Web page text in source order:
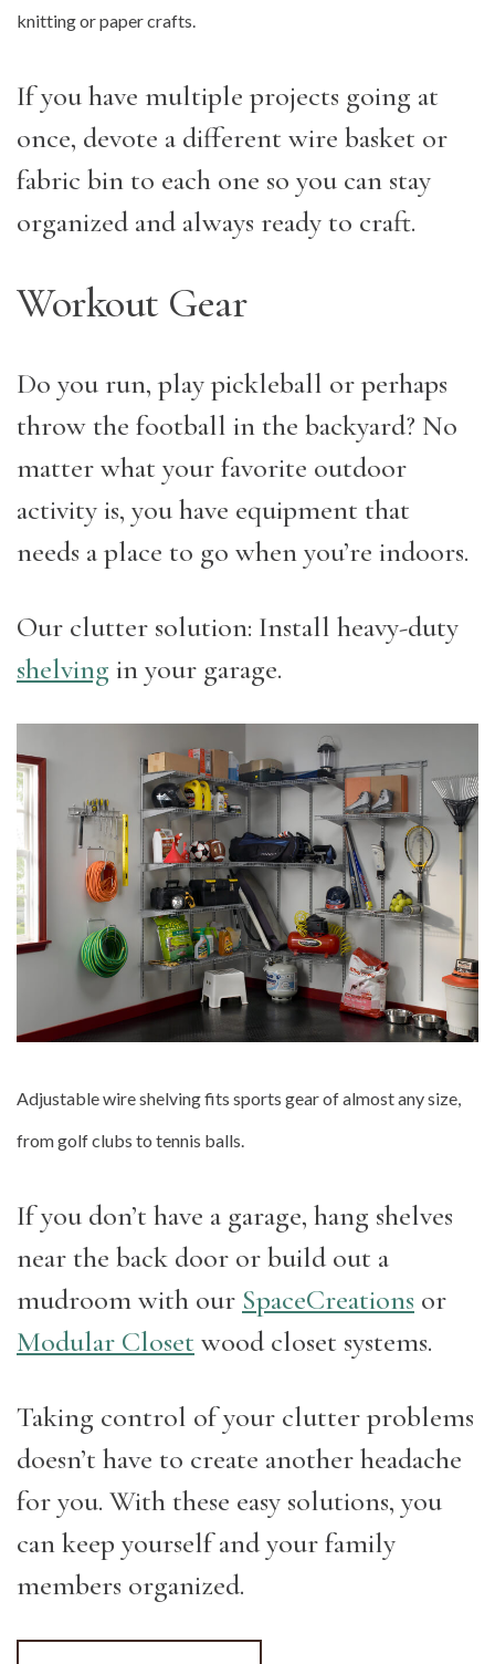
knitting or paper crafts.
If you have multiple projects going at
once, devote a different wire basket or
fabric bin to each one so you can stay
organized and always ready to craft.
Workout Gear
Do you run, play pickleball or perhaps
throw the football in the backyard? No
matter what your favorite outdoor
activity is, you have equipment that
needs a place to go when you’re indoors.
Our clutter solution: Install heavy-duty
shelving in your garage.
Adjustable wire shelving fits sports gear of almost any size,
from golf clubs to tennis balls.
If you don’t have a garage, hang shelves
near the back door or build out a
mudroom with our SpaceCreations or
Modular Closet wood closet systems.
Taking control of your clutter problems
doesn’t have to create another headache
for you. With these easy solutions, you
can keep yourself and your family
members organized.